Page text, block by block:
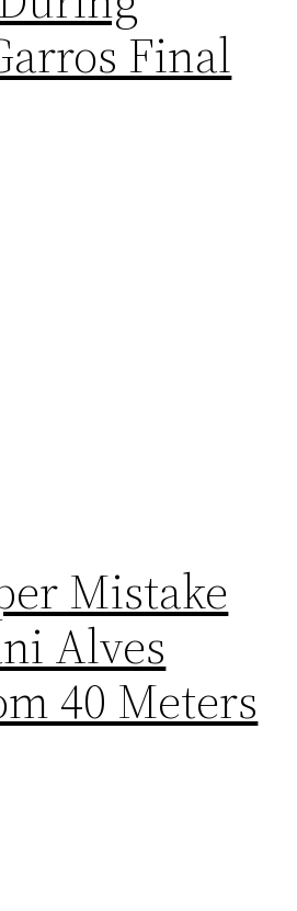
Final
Mistake
Alves
40 Meters